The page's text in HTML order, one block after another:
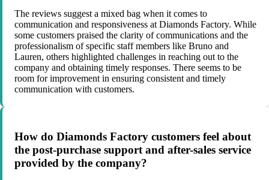
The reviews suggest a mixed bag when it comes to
communication and responsiveness at Diamonds Factory. While
some customers praised the clarity of communications and the
professionalism of specific staff members like Bruno and
Lauren, others highlighted challenges in reaching out to the
company and obtaining timely responses. There seems to be
room for improvement in ensuring consistent and timely
communication with customers.
How do Diamonds Factory customers feel about
the post-purchase support and after-sales service
provided by the company?